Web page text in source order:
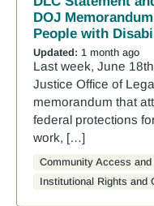
DOJ
People with
Updated: 1 month ago
Last week, June
Justice Office of
memorandum that
federal protections
work, […]
Community Access
Institutional Rights and